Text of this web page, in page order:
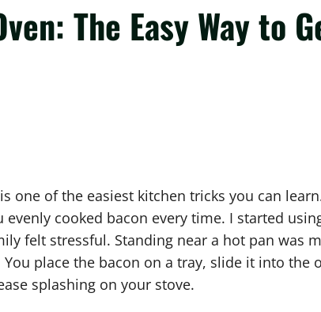
The Easy Way to
is one of the easiest kitchen tricks you can
cooked bacon every time. I started
felt stressful. Standing near a hot pan was
place the bacon on a tray, slide it into the
splashing on your stove.